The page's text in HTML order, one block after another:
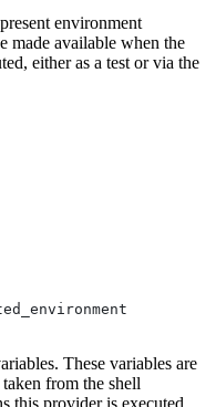
environment
made available when the
either as a test or via the
These variables are
from the shell
this provider is executed,